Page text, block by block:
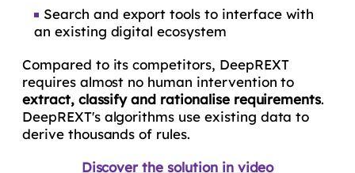
Search and export tools to interface with
an existing digital ecosystem
Compared to its competitors, DeepREXT
requires almost no human intervention to
extract, classify and rationalise requirements.
DeepREXT's algorithms use existing data to
derive thousands of rules.
Discover the solution in video